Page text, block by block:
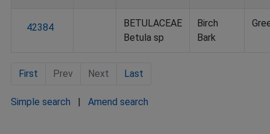
42384
BETULACEAE
Betula sp
Birch
Bark
First Prev Next Last
Simple search | Amend search